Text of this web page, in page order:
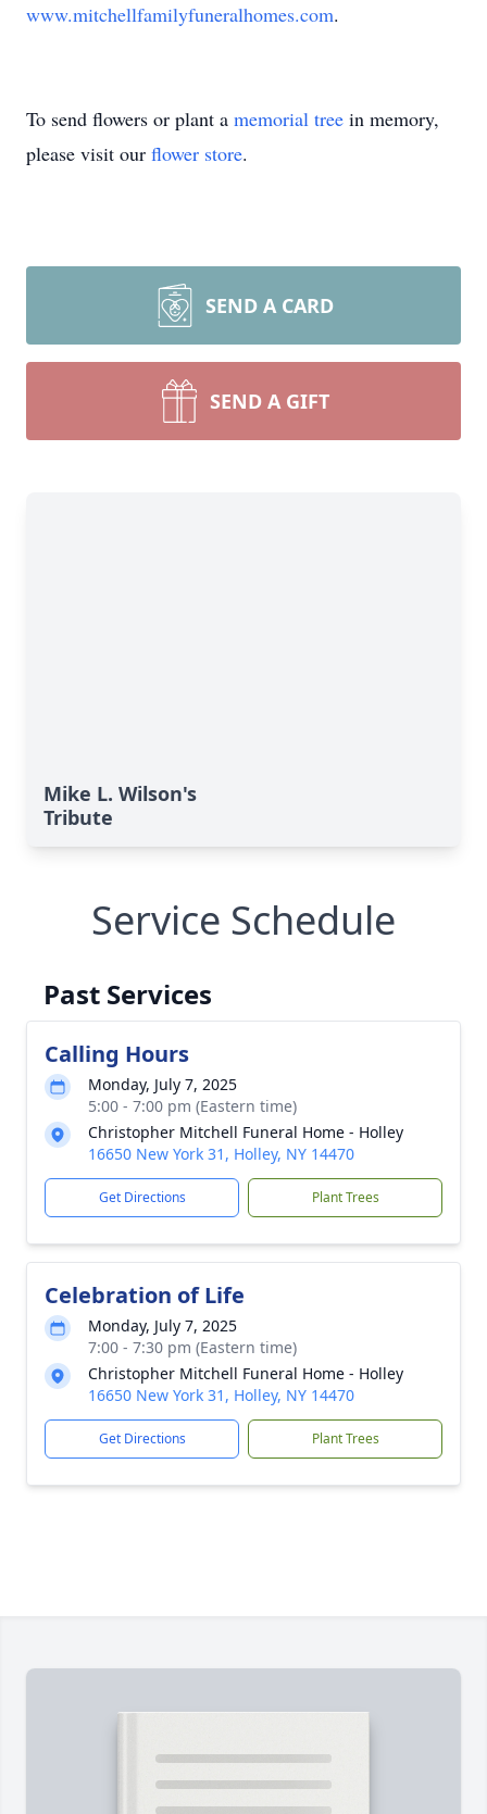
www.mitchellfamilyfuneralhomes.com.
To send flowers or plant a memorial tree in memory,
please visit our flower store.
SEND A CARD
SEND A GIFT
Mike L. Wilson's
Tribute
Service Schedule
Past Services
Calling Hours
Monday, July 7, 2025
5:00 - 7:00 pm (Eastern time)
Christopher Mitchell Funeral Home - Holley
16650 New York 31, Holley, NY 14470
Get Directions Plant Trees
Celebration of Life
Monday, July 7, 2025
7:00 - 7:30 pm (Eastern time)
Christopher Mitchell Funeral Home - Holley
16650 New York 31, Holley, NY 14470
Get Directions Plant Trees